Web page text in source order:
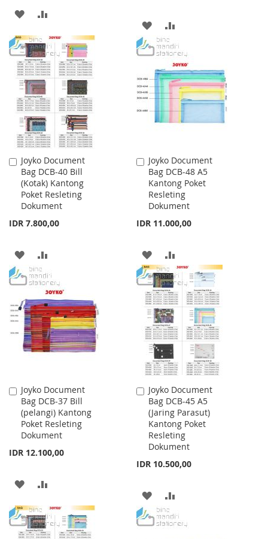
ADD
TO
WISH
LIST
TO
COMPARE
ADD
TO
WISH
LIST
TO
COMPARE
Joyko Document
Bag DCB-40 Bill
(Kotak) Kantong
Poket Resleting
Dokument
IDR 7.800,00
Add
to
Cart
ADD
TO
WISH
LIST
TO
COMPARE
Joyko Document
Bag DCB-48 A5
Kantong Poket
Resleting
Dokument
IDR 11.000,00
Add
to
Cart
ADD
TO
WISH
LIST
TO
COMPARE
Joyko Document
Bag DCB-37 Bill
(pelangi) Kantong
Poket Resleting
Dokument
IDR 12.100,00
Add
to
Cart
ADD
TO
WISH
TO
COMPARE
Joyko Document
Bag DCB-45 A5
(Jaring Parasut)
Kantong Poket
Resleting
Dokument
IDR 10.500,00
Add
to
Cart
ADD
TO
TO